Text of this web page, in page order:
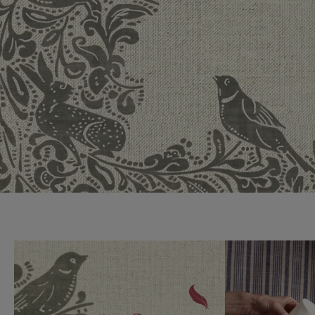
Sofa beds
View all sofa beds
Dog beds
View all dog beds
Collaborations
Sofas & Stuff x RBO
Sofas & Stuff x RHS
Sofas & Stuff x V&A
Campaigns
Uncommon Threads
Fabrication
Pallant House Gallery
Roots of a
Masterpiece
Join the
Sign up to
newsletter
Apply for a
membership
Events